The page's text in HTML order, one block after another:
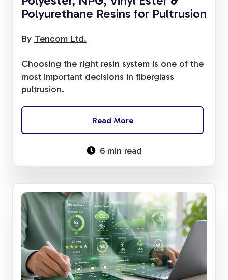
Polyurethane Resins for Pultrusion
By Tencom Ltd.
Choosing the right resin system is one of the
most important decisions in fiberglass
pultrusion.
Read More
6 min read